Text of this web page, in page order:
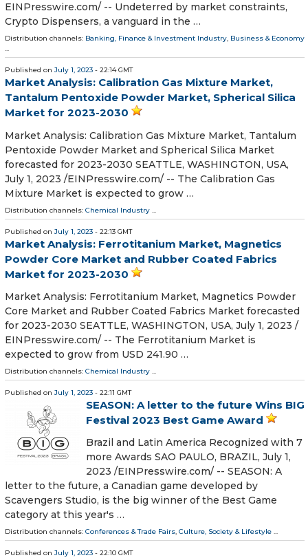
EINPresswire.com⁩/ -- Undeterred by market constraints,
Crypto Dispensers, a vanguard in the …
Distribution channels: Banking, Finance & Investment Industry, Business & Economy
...
Published on July 1, 2023 - 22:14 GMT
Market Analysis: Calibration Gas Mixture Market,
Tantalum Pentoxide Powder Market, Spherical Silica
Market for 2023-2030
Market Analysis: Calibration Gas Mixture Market, Tantalum
Pentoxide Powder Market and Spherical Silica Market
forecasted for 2023-2030 SEATTLE, WASHINGTON, USA,
July 1, 2023 /⁨EINPresswire.com⁩/ -- The Calibration Gas
Mixture Market is expected to grow …
Distribution channels: Chemical Industry ...
Published on July 1, 2023 - 22:13 GMT
Market Analysis: Ferrotitanium Market, Magnetics
Powder Core Market and Rubber Coated Fabrics
Market for 2023-2030
Market Analysis: Ferrotitanium Market, Magnetics Powder
Core Market and Rubber Coated Fabrics Market forecasted
for 2023-2030 SEATTLE, WASHINGTON, USA, July 1, 2023 /⁨
EINPresswire.com⁩/ -- The Ferrotitanium Market is
expected to grow from USD 241.90 …
Distribution channels: Chemical Industry ...
Published on July 1, 2023 - 22:11 GMT
SEASON: A letter to the future Wins BIG
Festival 2023 Best Game Award
Brazil and Latin America Recognized with 7
more Awards SAO PAULO, BRAZIL, July 1,
2023 /⁨EINPresswire.com⁩/ -- SEASON: A
letter to the future, a Canadian game developed by
Scavengers Studio, is the big winner of the Best Game
category at this year's …
Distribution channels: Conferences & Trade Fairs, Culture, Society & Lifestyle ...
Published on July 1, 2023 - 22:10 GMT